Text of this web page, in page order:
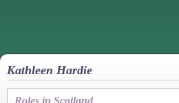
Kathleen Hardie
Roles in Scotland